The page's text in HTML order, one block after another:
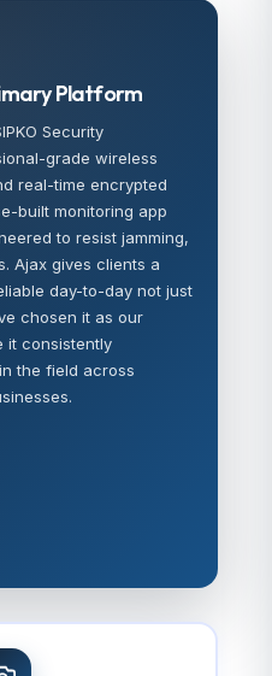
Platform
Security
grade wireless
real-time encrypted
built monitoring app
to resist jamming,
Ajax gives clients a
day-to-day not just
chosen it as our
it consistently
the field across